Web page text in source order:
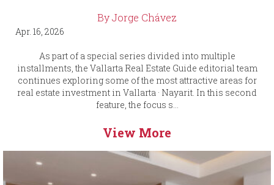
By Jorge Chávez
Apr. 16, 2026
As part of a special series divided into multiple
installments, the Vallarta Real Estate Guide editorial team
continues exploring some of the most attractive areas for
real estate investment in Vallarta · Nayarit. In this second
feature, the focus s...
View More